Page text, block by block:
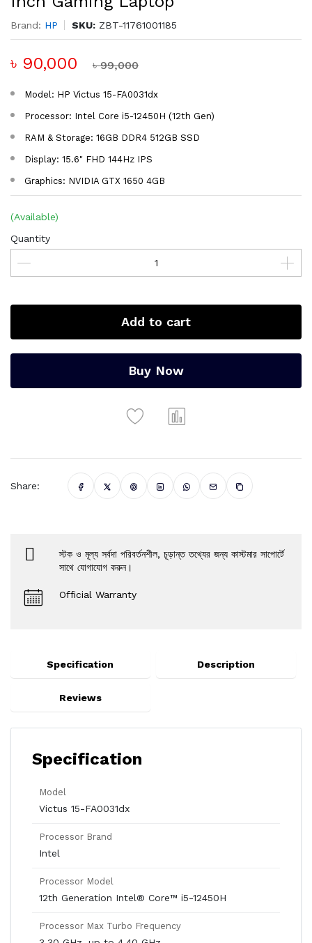
Brand: HP SKU: ZBT-11761001185
৳ 90,000 ৳ 99,000
Model: HP Victus 15-FA0031dx
Processor: Intel Core i5-12450H (12th Gen)
RAM & Storage: 16GB DDR4 512GB SSD
Display: 15.6" FHD 144Hz IPS
Graphics: NVIDIA GTX 1650 4GB
(Available)
Quantity
Add to cart
Buy Now
Share:
স্টক ও মূল্য সর্বদা পরিবর্তনশীল, চূড়ান্ত তথ্যের জন্য কাস্টমার সাপোর্টে
সাথে যোগাযোগ করুন।
Official Warranty
Specification Description
Reviews
Specification
Model
Victus 15-FA0031dx
Processor Brand
Intel
Processor Model
12th Generation Intel® Core™ i5-12450H
Processor Max Turbo Frequency